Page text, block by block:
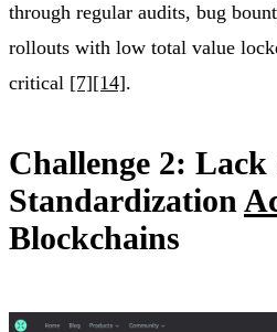
through regular audits, bug
rollouts with low total value
critical [7][14].
Challenge 2: Lack
Standardization
Blockchains